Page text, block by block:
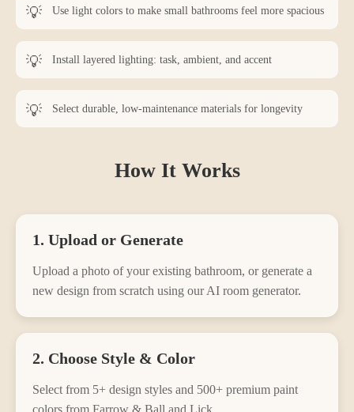
Use light colors to make small bathrooms feel more spacious
Install layered lighting: task, ambient, and accent
Select durable, low-maintenance materials for longevity
How It Works
1. Upload or Generate
Upload a photo of your existing bathroom, or generate a
new design from scratch using our AI room generator.
2. Choose Style & Color
Select from 5+ design styles and 500+ premium paint
colors from Farrow & Ball and Lick.